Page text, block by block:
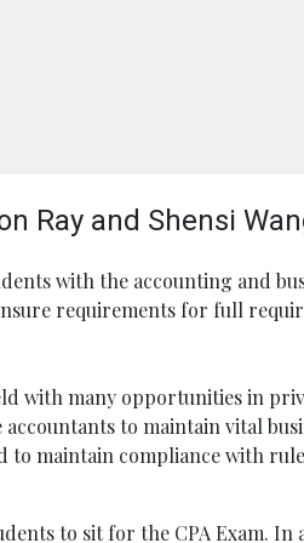
Ray and Shensi
with the accounting and
requirements for full
with many opportunities in
to maintain vital
to maintain compliance with
to sit for the CPA Exam.